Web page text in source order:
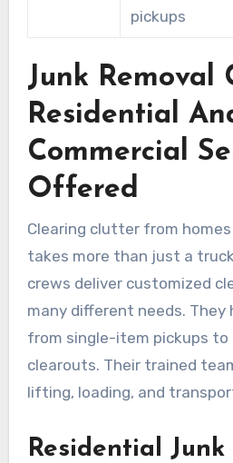
pickups
Junk Removal
Residential
Commercial
Offered
Clearing clutter from
takes more than just a
crews deliver customized
many different needs. They
from single-item pickups
clearouts. Their trained
lifting, loading, and
Residential Junk